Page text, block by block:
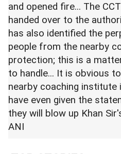
and opened fire... The
handed over to the
has also identified the
people from the nearby
protection; this is a
to handle... It is obvious
nearby coaching institute
have even given the
they will blow up Khan
ANI